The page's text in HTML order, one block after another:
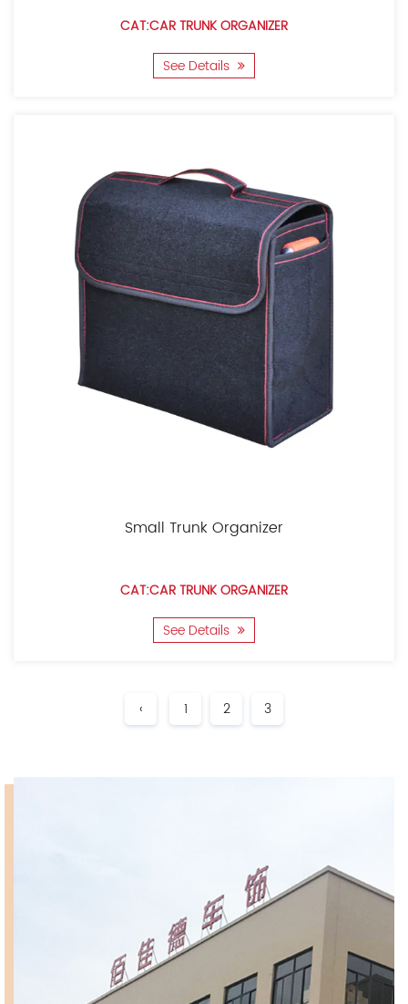
CAT:CAR TRUNK ORGANIZER
See Details
Small Trunk Organizer
CAT:CAR TRUNK ORGANIZER
See Details
‹ 1 2 3